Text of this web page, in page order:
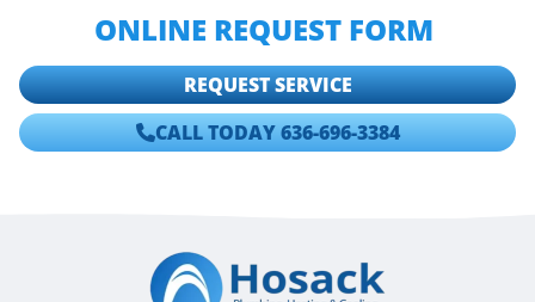
ONLINE REQUEST FORM
REQUEST SERVICE
CALL TODAY 636-696-3384